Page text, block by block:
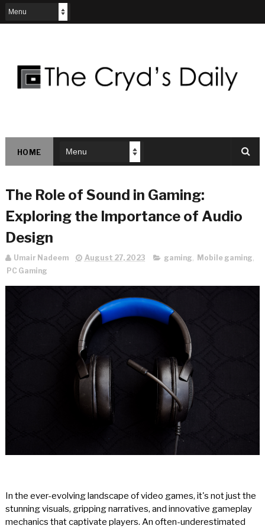
HOME
The Role of Sound in Gaming:
Exploring the Importance of Audio
Design
Umair Nadeem August 27, 2023 gaming Mobile gaming
PC Gaming
In the ever-evolving landscape of video games, it's not just the
stunning visuals, gripping narratives, and innovative gameplay
mechanics that captivate players. An often-underestimated